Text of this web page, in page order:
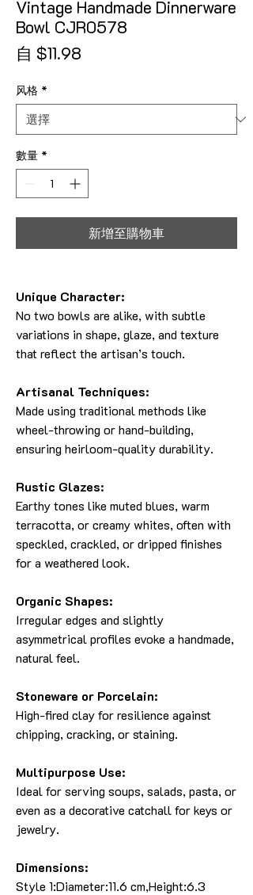
Vintage Handmade Dinnerware
Bowl CJR0578
自 $11.98
风格 *
數量 *
新增至購物車
Unique Character:
No two bowls are alike, with subtle
variations in shape, glaze, and texture
that reflect the artisan’s touch.
Artisanal Techniques:
Made using traditional methods like
wheel-throwing or hand-building,
ensuring heirloom-quality durability.
Rustic Glazes:
Earthy tones like muted blues, warm
terracotta, or creamy whites, often with
speckled, crackled, or dripped finishes
for a weathered look.
Organic Shapes:
Irregular edges and slightly
asymmetrical profiles evoke a handmade,
natural feel.
Stoneware or Porcelain:
High-fired clay for resilience against
chipping, cracking, or staining.
Multipurpose Use:
Ideal for serving soups, salads, pasta, or
even as a decorative catchall for keys or
jewelry.
Dimensions:
Style 1:Diameter:11.6 cm,Height:6.3